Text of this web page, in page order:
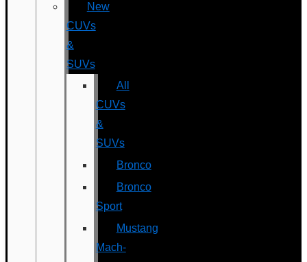
New
CUVs
&
SUVs
All
CUVs
&
SUVs
Bronco
Bronco
Sport
Mustang
Mach-